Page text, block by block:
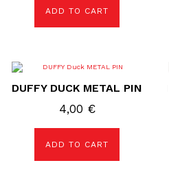
ADD TO CART
DUFFY DUCK METAL PIN
4,00 €
ADD TO CART